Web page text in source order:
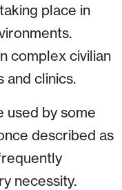
place in
complex civilian
and clinics.
used by some
described as
necessity.